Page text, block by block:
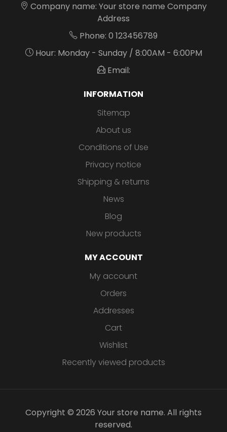
Company name: Your store name Company
Address
Phone: 0 123456789
Hour: Monday - Sunday / 8:00AM - 6:00PM
Email:
INFORMATION
Sitemap
About us
Conditions of Use
Privacy notice
Shipping & returns
News
Blog
New products
MY ACCOUNT
My account
Orders
Addresses
Cart
Wishlist
Recently viewed products
Copyright © 2026 Your store name. All rights
reserved.